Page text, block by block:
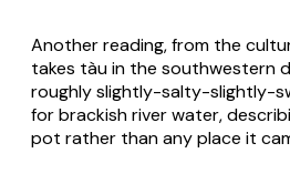
Another reading, from the
takes tàu in the southwestern
roughly slightly-salty-slightly-
for brackish river water,
pot rather than any place it